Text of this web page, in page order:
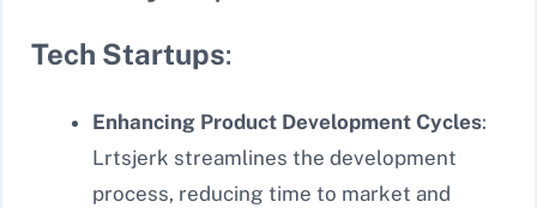
Tech Startups:
Enhancing Product Development Cycles:
Lrtsjerk streamlines the development
process, reducing time to market and